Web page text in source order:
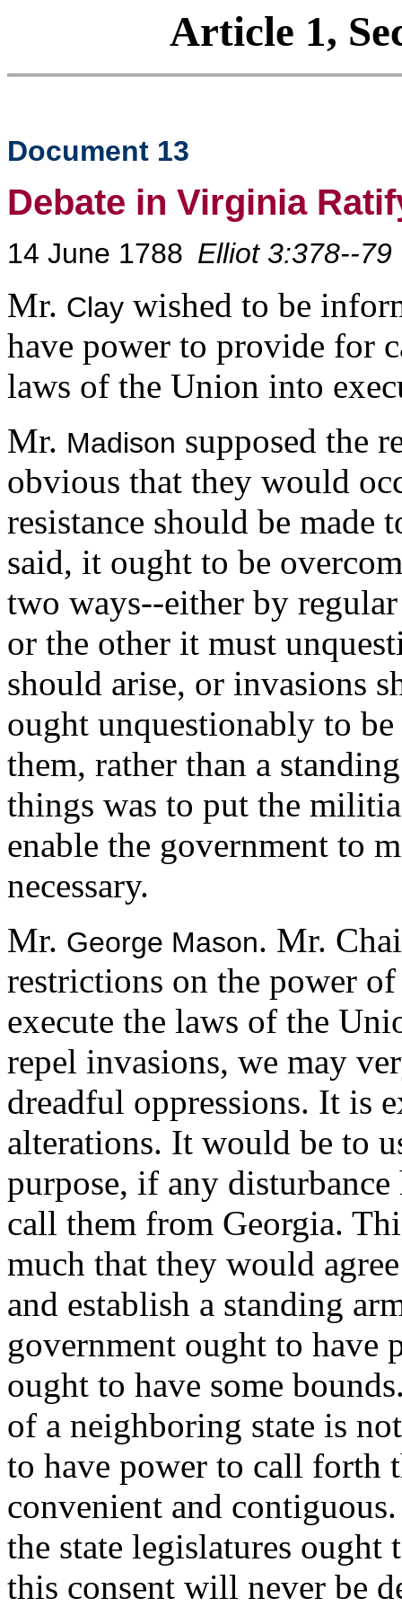
Article 1,
Document 13
Debate in Virginia
14 June 1788 Elliot 3:378--79
Mr. Clay wished to be
have power to provide for
laws of the Union into
Mr. Madison supposed the
obvious that they would
resistance should be made
said, it ought to be
two ways--either by
or the other it must
should arise, or invasions
ought unquestionably to
them, rather than a
things was to put the
enable the government to
necessary.
Mr. George Mason. Mr.
restrictions on the power
execute the laws of the
repel invasions, we may
dreadful oppressions. It is
alterations. It would be to
purpose, if any
call them from Georgia.
much that they would
and establish a standing
government ought to
ought to have some
of a neighboring state is
to have power to call forth
convenient and
the state legislatures ought
this consent will never be